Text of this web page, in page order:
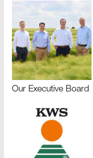
Our Executive Board